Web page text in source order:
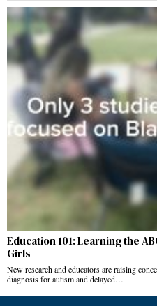
Education 101: Learning the
Girls
New research and educators are raising
diagnosis for autism and delayed…